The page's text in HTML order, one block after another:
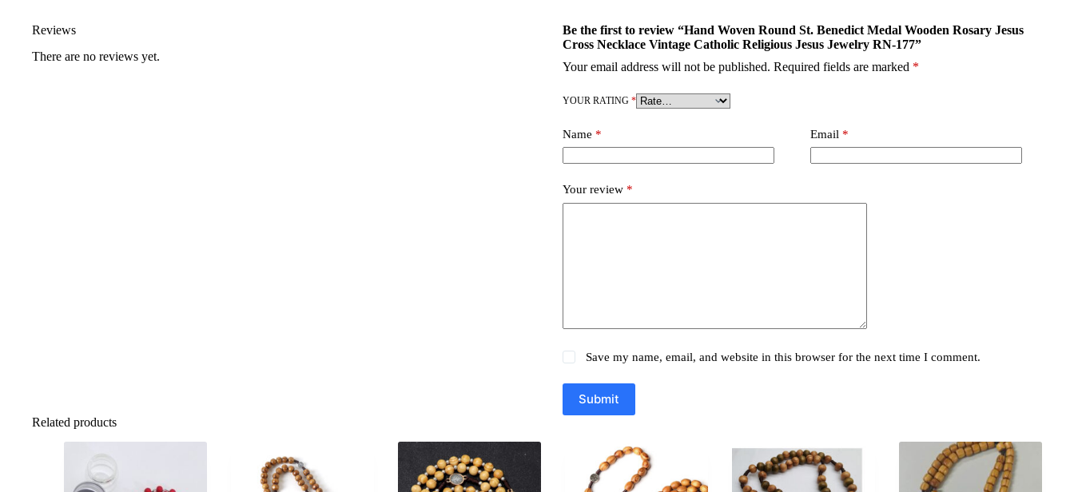
Reviews
There are no reviews yet.
Be the first to review “Hand Woven Round St. Benedict Medal Wooden Rosary Jesus
Cross Necklace Vintage Catholic Religious Jesus Jewelry RN-177”
Your email address will not be published. Required fields are marked *
YOUR RATING *
Name * Email *
Your review *
Save my name, email, and website in this browser for the next time I comment.
Submit
Related products